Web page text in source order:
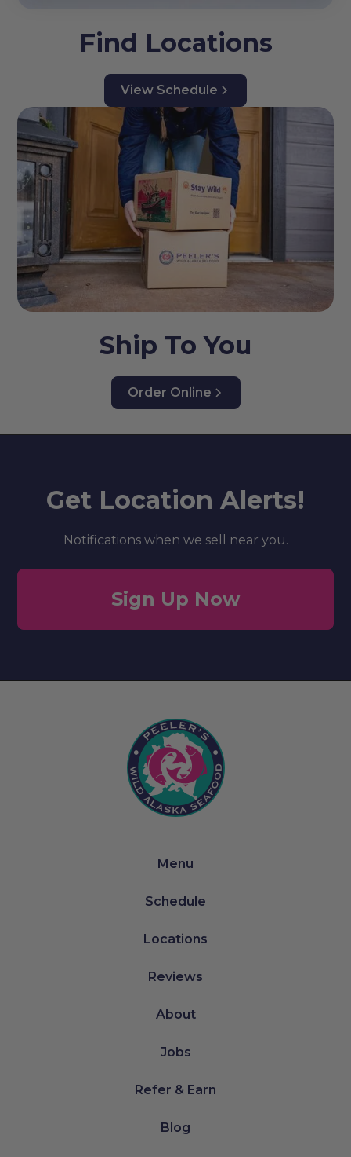
Find Locations
View Schedule
Ship To You
Order Online
Get Location Alerts!
Notifications when we sell near you.
Sign Up Now
Menu
Schedule
Locations
Reviews
About
Jobs
Refer & Earn
Blog